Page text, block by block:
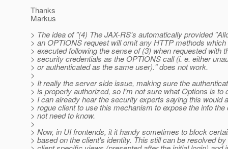
Thanks
Markus
> The idea of "(4) The JAX-RS's automatically provided
> an OPTIONS request will omit any HTTP methods which
> executed following the sense of (3) when requested with
> security credentials as the OPTIONS call (i. e. either
> or authenticated as the same user)." does not work.
>
> It really the server side issue, making sure the
> is properly authorized, so I'm not sure what Options is to
> I can already hear the security experts saying this would
> rogue client to use this mechanism to expose the info the
> not need to know.
>
> Now, in UI frontends, it it handy sometimes to block
> based on the client's identity. This still can be resolved by